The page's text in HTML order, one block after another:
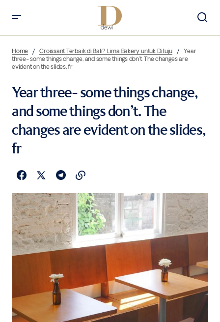
Home Croissant Terbaik di Bali? Lima Bakery untuk Dituju
Year
three- some things change, and some things don’t. The changes are
evident on the slides, fr
Year three- some things change,
and some things don’t. The
changes are evident on the slides,
fr